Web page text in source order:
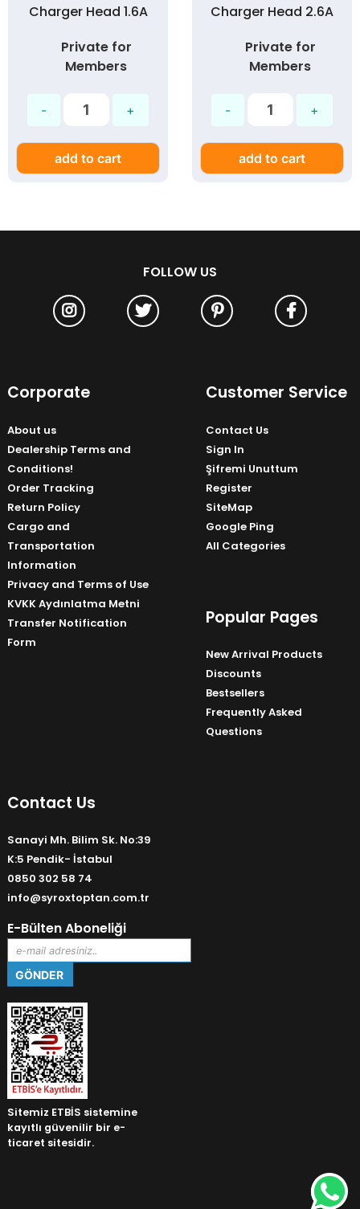
Charger Head 1.6A
Private for
Members
add to cart
Charger Head 2.6A
Private for
Members
add to cart
FOLLOW US
Corporate
About us
Dealership Terms and
Conditions!
Order Tracking
Return Policy
Cargo and
Transportation
Information
Privacy and Terms of Use
KVKK Aydınlatma Metni
Transfer Notification
Form
Customer Service
Contact Us
Sign In
Şifremi Unuttum
Register
SiteMap
Google Ping
All Categories
Popular Pages
New Arrival Products
Discounts
Bestsellers
Frequently Asked
Questions
Contact Us
Sanayi Mh. Bilim Sk. No:39
K:5 Pendik- İstabul
0850 302 58 74
info@syroxtoptan.com.tr
E-Bülten Aboneliği
Sitemiz ETBİS sistemine
kayıtlı güvenilir bir e-
ticaret sitesidir.